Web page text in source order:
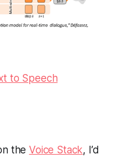
to Speech
theVoice Stack, I’d